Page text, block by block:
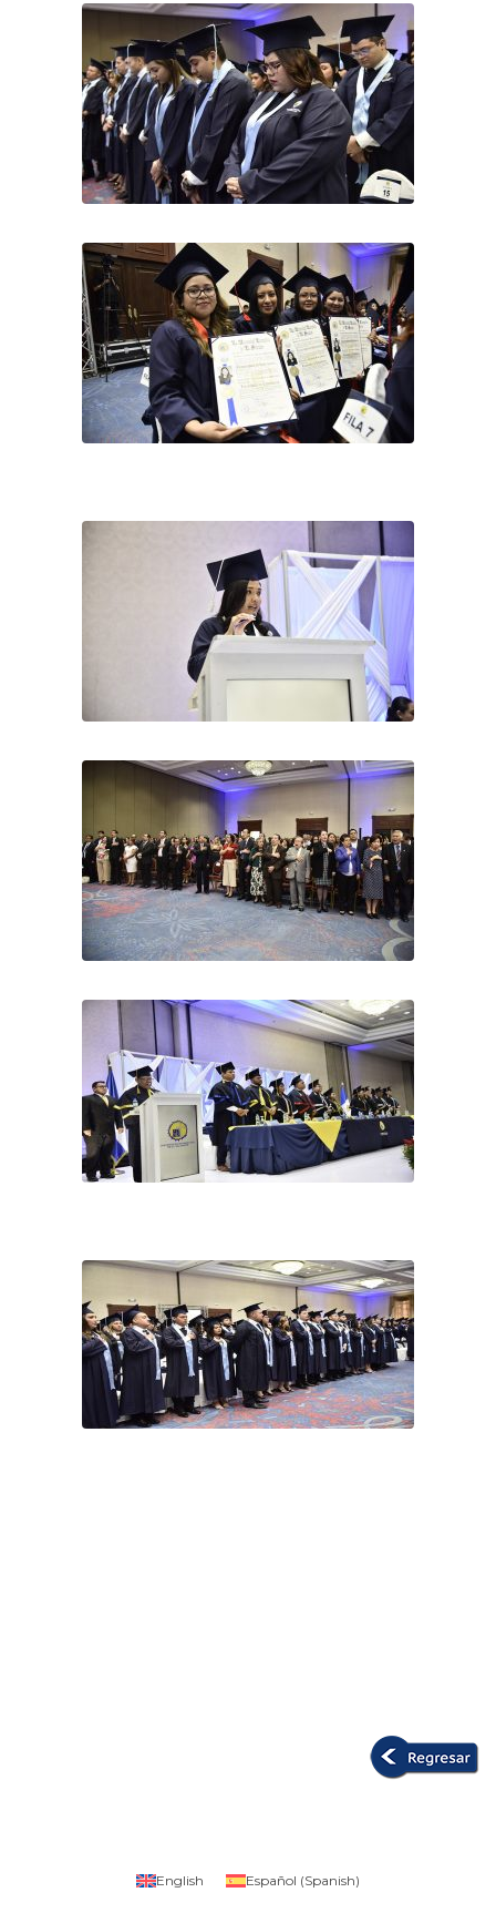
English Español (Spanish)